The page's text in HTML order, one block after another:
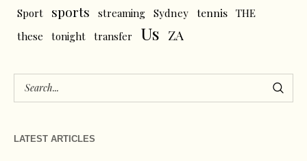
Sport
sports streaming Sydney tennis THE
these
tonight transfer Us ZA
LATEST ARTICLES